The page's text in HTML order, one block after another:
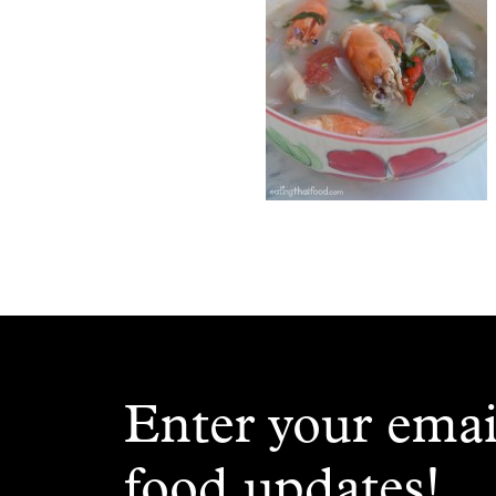
Enter your